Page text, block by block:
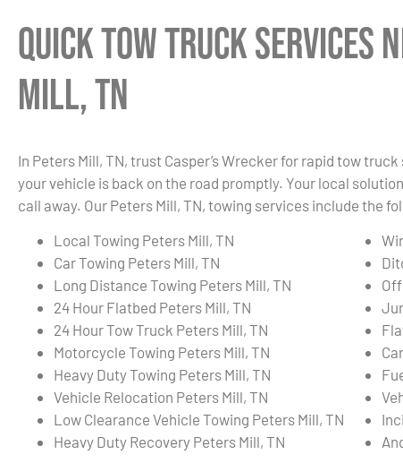
Quick Tow Truck Services
Mill, TN
In Peters Mill, TN, trust Casper’s Wrecker for rapid tow
your vehicle is back on the road promptly. Your local
call away. Our Peters Mill, TN, towing services include the
Local Towing Peters Mill, TN
Car Towing Peters Mill, TN
Long Distance Towing Peters Mill, TN
24 Hour Flatbed Peters Mill, TN
24 Hour Tow Truck Peters Mill, TN
Motorcycle Towing Peters Mill, TN
Heavy Duty Towing Peters Mill, TN
Vehicle Relocation Peters Mill, TN
Low Clearance Vehicle Towing Peters Mill, TN
Heavy Duty Recovery Peters Mill, TN